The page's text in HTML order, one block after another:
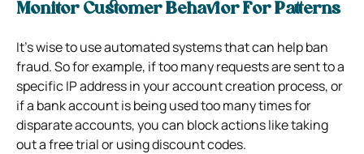
Monitor Customer Behavior For Patterns
It’s wise to use automated systems that can help ban
fraud. So for example, if too many requests are sent to a
specific IP address in your account creation process, or
if a bank account is being used too many times for
disparate accounts, you can block actions like taking
out a free trial or using discount codes.